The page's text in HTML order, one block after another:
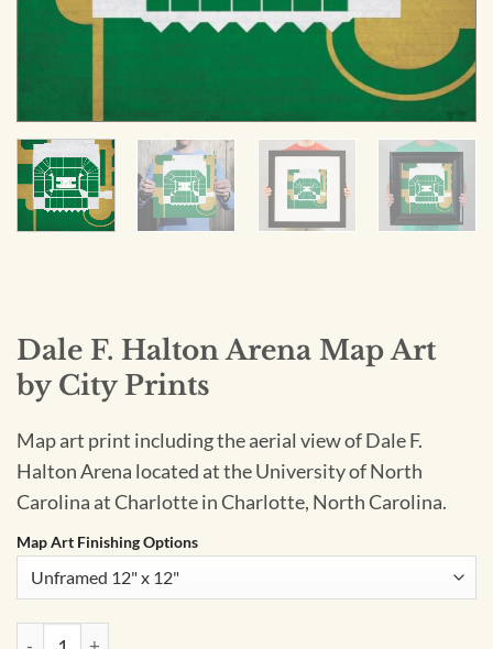
Dale F. Halton Arena Map Art
by City Prints
Map art print including the aerial view of Dale F.
Halton Arena located at the University of North
Carolina at Charlotte in Charlotte, North Carolina.
Map Art Finishing Options
Dale F. Halton Arena Map Art by City Prints quantity